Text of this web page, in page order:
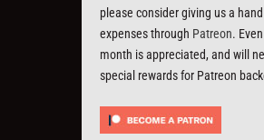
please consider giving us a
expenses through Patreon.
month is appreciated, and will
special rewards for Patreon